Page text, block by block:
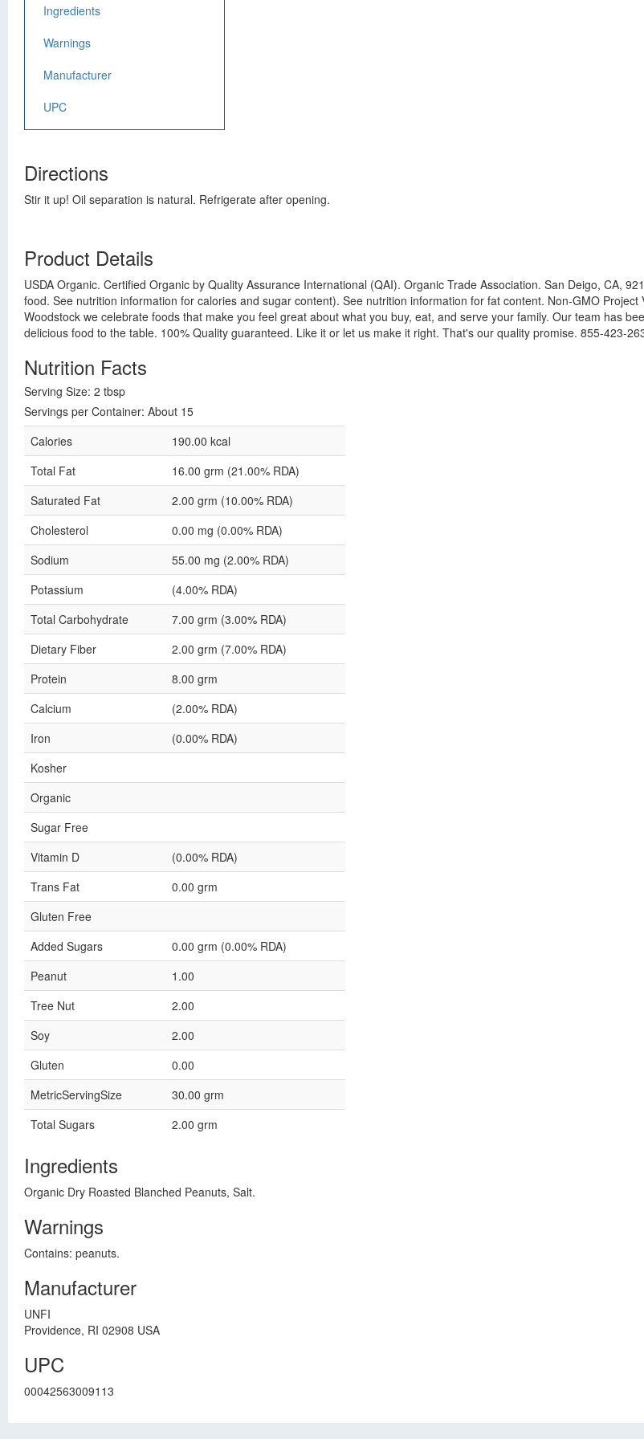
Ingredients
Warnings
Manufacturer
UPC
Directions
Stir it up! Oil separation is natural. Refrigerate after opening.
Product Details
USDA Organic. Certified Organic by Quality Assurance International (QAI). Organic Trade Association. San Deigo, CA,
food. See nutrition information for calories and sugar content). See nutrition information for fat content. Non-GMO
Woodstock we celebrate foods that make you feel great about what you buy, eat, and serve your family. Our team has
delicious food to the table. 100% Quality guaranteed. Like it or let us make it right. That's our quality promise. 855-423-
Nutrition Facts
Serving Size: 2 tbsp
Servings per Container: About 15
Calories
190.00 kcal
Total Fat
16.00 grm (21.00% RDA)
Saturated Fat
2.00 grm (10.00% RDA)
Cholesterol
0.00 mg (0.00% RDA)
Sodium
55.00 mg (2.00% RDA)
Potassium
(4.00% RDA)
Total Carbohydrate
7.00 grm (3.00% RDA)
Dietary Fiber
2.00 grm (7.00% RDA)
Protein
8.00 grm
Calcium
(2.00% RDA)
Iron
(0.00% RDA)
Kosher
Organic
Sugar Free
Vitamin D
(0.00% RDA)
Trans Fat
0.00 grm
Gluten Free
Added Sugars
0.00 grm (0.00% RDA)
Peanut
1.00
Tree Nut
2.00
Soy
2.00
Gluten
0.00
MetricServingSize
30.00 grm
Total Sugars
2.00 grm
Ingredients
Organic Dry Roasted Blanched Peanuts, Salt.
Warnings
Contains: peanuts.
Manufacturer
UNFI
Providence, RI 02908 USA
UPC
00042563009113